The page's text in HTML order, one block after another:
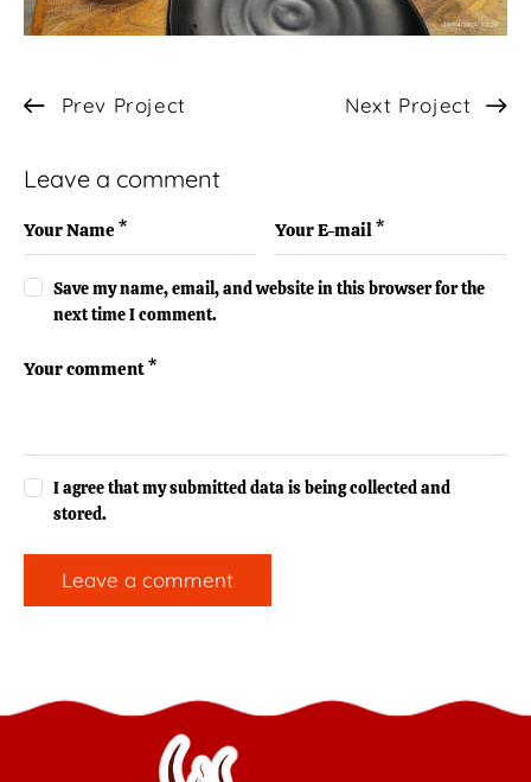
PostPrev Project Next Project
Leave a comment
Save my name, email, and website in this browser for the
next time I comment.
I agree that my submitted data is being collected and
stored.